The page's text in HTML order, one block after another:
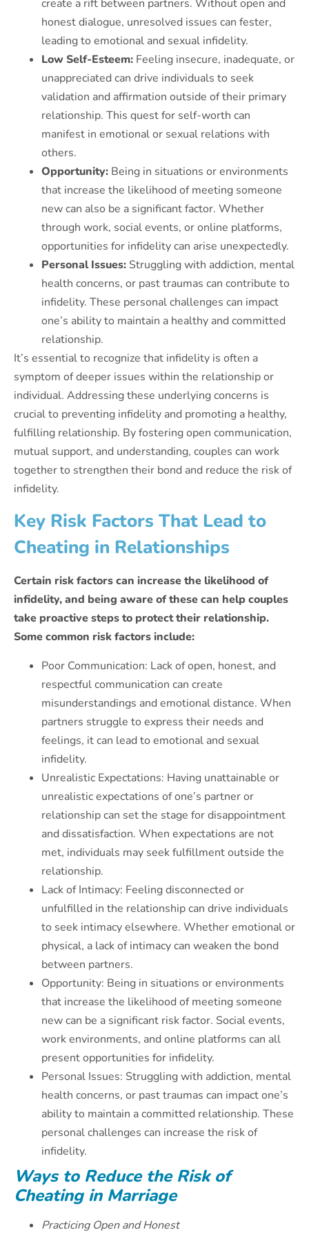
create a rift between partners. Without open and
honest dialogue, unresolved issues can fester,
leading to emotional and sexual infidelity.
Low Self-Esteem: Feeling insecure, inadequate, or
unappreciated can drive individuals to seek
validation and affirmation outside of their primary
relationship. This quest for self-worth can
manifest in emotional or sexual relations with
others.
Opportunity: Being in situations or environments
that increase the likelihood of meeting someone
new can also be a significant factor. Whether
through work, social events, or online platforms,
opportunities for infidelity can arise unexpectedly.
Personal Issues: Struggling with addiction, mental
health concerns, or past traumas can contribute to
infidelity. These personal challenges can impact
one’s ability to maintain a healthy and committed
relationship.
It’s essential to recognize that infidelity is often a
symptom of deeper issues within the relationship or
individual. Addressing these underlying concerns is
crucial to preventing infidelity and promoting a healthy,
fulfilling relationship. By fostering open communication,
mutual support, and understanding, couples can work
together to strengthen their bond and reduce the risk of
infidelity.
Key Risk Factors That Lead to
Cheating in Relationships
Certain risk factors can increase the likelihood of
infidelity, and being aware of these can help couples
take proactive steps to protect their relationship.
Some common risk factors include:
Poor Communication: Lack of open, honest, and
respectful communication can create
misunderstandings and emotional distance. When
partners struggle to express their needs and
feelings, it can lead to emotional and sexual
infidelity.
Unrealistic Expectations: Having unattainable or
unrealistic expectations of one’s partner or
relationship can set the stage for disappointment
and dissatisfaction. When expectations are not
met, individuals may seek fulfillment outside the
relationship.
Lack of Intimacy: Feeling disconnected or
unfulfilled in the relationship can drive individuals
to seek intimacy elsewhere. Whether emotional or
physical, a lack of intimacy can weaken the bond
between partners.
Opportunity: Being in situations or environments
that increase the likelihood of meeting someone
new can be a significant risk factor. Social events,
work environments, and online platforms can all
present opportunities for infidelity.
Personal Issues: Struggling with addiction, mental
health concerns, or past traumas can impact one’s
ability to maintain a committed relationship. These
personal challenges can increase the risk of
infidelity.
Ways to Reduce the Risk of
Cheating in Marriage
Practicing Open and Honest